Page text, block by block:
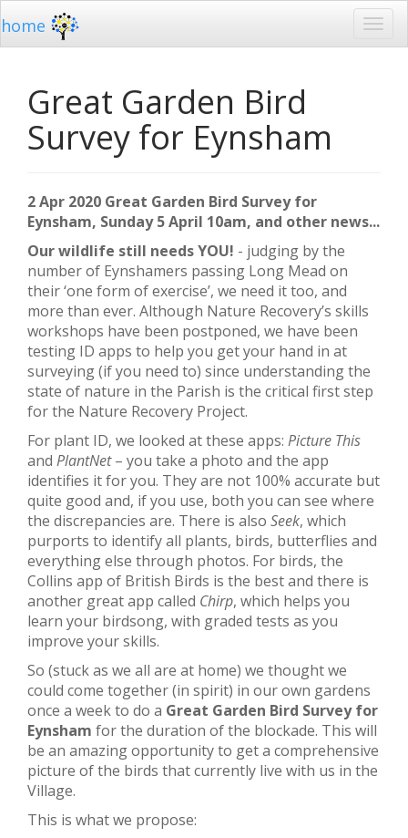
home
Great Garden Bird
Survey for Eynsham
2 Apr 2020 Great Garden Bird Survey for
Eynsham, Sunday 5 April 10am, and other news...
Our wildlife still needs YOU! - judging by the
number of Eynshamers passing Long Mead on
their ‘one form of exercise’, we need it too, and
more than ever. Although Nature Recovery’s skills
workshops have been postponed, we have been
testing ID apps to help you get your hand in at
surveying (if you need to) since understanding the
state of nature in the Parish is the critical first step
for the Nature Recovery Project.
For plant ID, we looked at these apps: Picture This
and PlantNet– you take a photo and the app
identifies it for you. They are not 100% accurate but
quite good and, if you use, both you can see where
the discrepancies are. There is also Seek, which
purports to identify all plants, birds, butterflies and
everything else through photos. For birds, the
Collins app of British Birds is the best and there is
another great app called Chirp, which helps you
learn your birdsong, with graded tests as you
improve your skills.
So (stuck as we all are at home) we thought we
could come together (in spirit) in our own gardens
once a week to do a Great Garden Bird Survey for
Eynsham for the duration of the blockade. This will
be an amazing opportunity to get a comprehensive
picture of the birds that currently live with us in the
Village.
This is what we propose: